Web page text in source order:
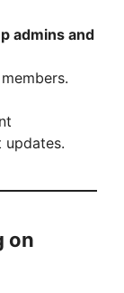
admins and
updates.
on